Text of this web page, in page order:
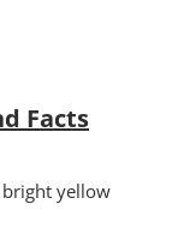
Facts
yellow